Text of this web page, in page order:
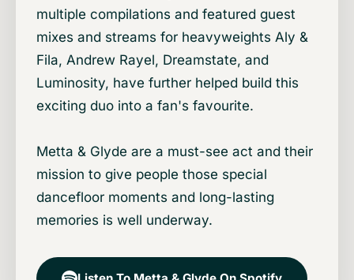
multiple compilations and featured guest
mixes and streams for heavyweights Aly &
Fila, Andrew Rayel, Dreamstate, and
Luminosity, have further helped build this
exciting duo into a fan's favourite.
Metta & Glyde are a must-see act and their
mission to give people those special
dancefloor moments and long-lasting
memories is well underway.